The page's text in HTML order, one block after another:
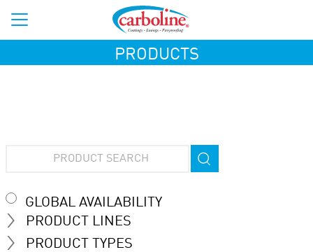
PRODUCTS
GLOBAL AVAILABILITY
PRODUCT LINES
PRODUCT TYPES